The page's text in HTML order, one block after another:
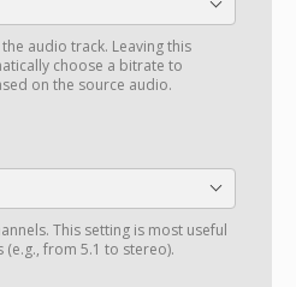
audio track. Leaving this
choose a bitrate to
on the source audio.
This setting is most useful
from 5.1 to stereo).